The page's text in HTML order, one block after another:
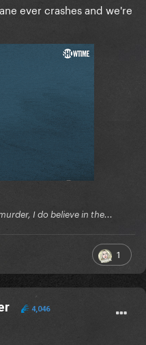
ever crashes and we're
I do believe in the...
1
4,046